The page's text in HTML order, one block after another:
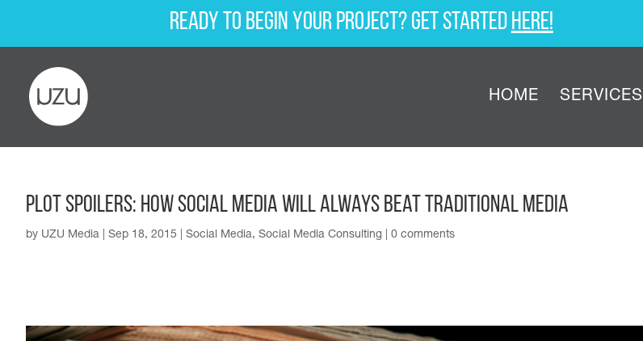
Ready to begin your project? Get startedhere!
HOME SERVICES
Plot Spoilers: How Social Media Will Always Beat Traditional Media
by UZU Media Sep 18, 2015 Social Media, Social Media Consulting 0 comments